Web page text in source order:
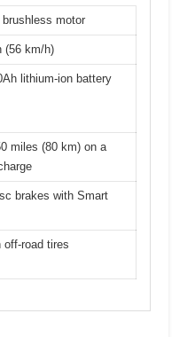
brushless motor
(56 km/h)
lithium-ion battery
miles (80 km) on a
brakes with Smart
off-road tires